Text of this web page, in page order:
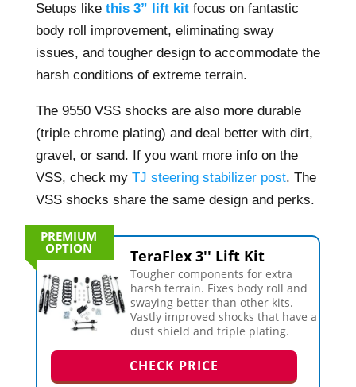
Setups like this 3” lift kitfocus on fantastic
body roll improvement, eliminating sway
issues, and tougher design to accommodate the
harsh conditions of extreme terrain.
The 9550 VSS shocks are also more durable
(triple chrome plating) and deal better with dirt,
gravel, or sand. If you want more info on the
VSS, check my TJ steering stabilizer post. The
VSS shocks share the same design and perks.
PREMIUM
OPTION TeraFlex 3'' Lift Kit
Tougher components for extra
harsh terrain. Fixes body roll and
swaying better than other kits.
Vastly improved shocks that have a
dust shield and triple plating.
CHECK PRICE